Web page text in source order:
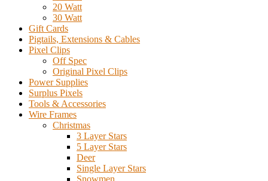
20 Watt
30 Watt
Gift Cards
Pigtails, Extensions & Cables
Pixel Clips
Off Spec
Original Pixel Clips
Power Supplies
Surplus Pixels
Tools & Accessories
Wire Frames
Christmas
3 Layer Stars
5 Layer Stars
Deer
Single Layer Stars
Snowmen